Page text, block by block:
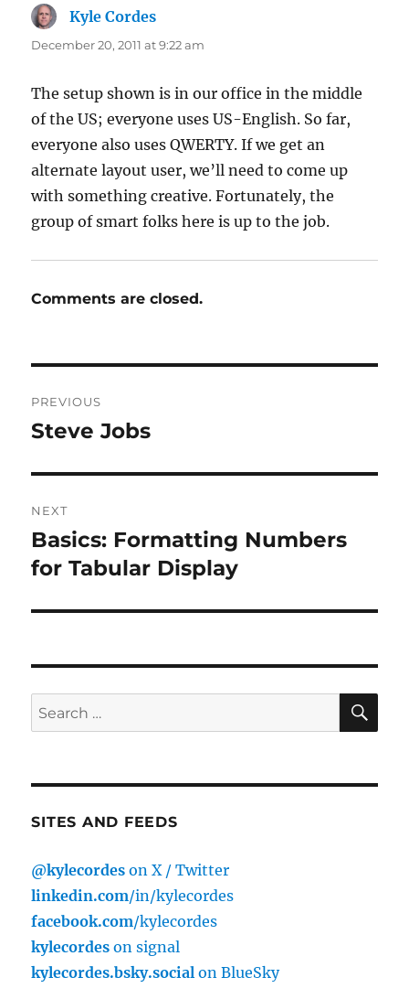
Kyle Cordes
December 20, 2011 at 9:22 am
The setup shown is in our office in the middle
of the US; everyone uses US-English. So far,
everyone also uses QWERTY. If we get an
alternate layout user, we’ll need to come up
with something creative. Fortunately, the
group of smart folks here is up to the job.
Comments are closed.
navigation
PREVIOUS
Previous
Steve Jobs
NEXT
Next
post:
Basics: Formatting Numbers
for Tabular Display
Search
for:
SITES AND FEEDS
@kylecordes on X / Twitter
linkedin.com/in/kylecordes
facebook.com/kylecordes
kylecordes on signal
kylecordes.bsky.social on BlueSky